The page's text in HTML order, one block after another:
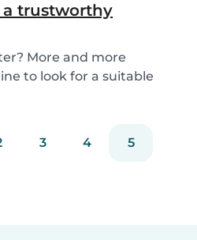
trustworthy
More and more
to look for a suitable
3 4 5